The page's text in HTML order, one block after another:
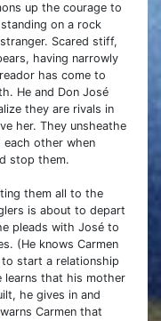
up the courage to
on a rock
Scared stiff,
having narrowly
has come to
He and Don José
they are rivals in
her. They unsheathe
other when
stop them.
them all to the
is about to depart
pleads with José to
(He knows Carmen
start a relationship
learns that his mother
he gives in and
Carmen that